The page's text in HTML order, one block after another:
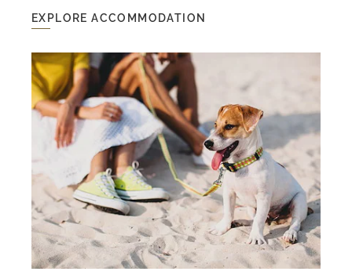
EXPLORE ACCOMMODATION
EXPLORE
HOUSES
WITH
SPACE
AND
PRIVACY